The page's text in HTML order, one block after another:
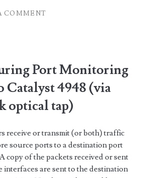
COMMENT
Port Monitoring
Catalyst 4948 (via
optical tap)
receive or transmit (or both) traffic
source ports to a destination port
copy of the packets received or sent
interfaces are sent to the destination